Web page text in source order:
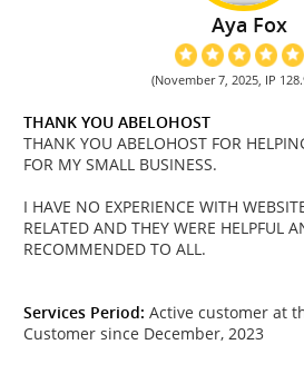
Aya Fox
(November 7, 2025, IP
THANK YOU ABELOHOST
THANK YOU ABELOHOST FOR
FOR MY SMALL BUSINESS.
I HAVE NO EXPERIENCE WITH
RELATED AND THEY WERE HELPFUL
RECOMMENDED TO ALL.
Services Period: Active customer at
Customer since December, 2023